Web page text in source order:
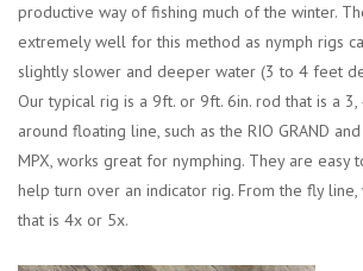
MWO Blog
Brands
Argentina 2027
Gift Cards
productive way of fishing much of the winter.
extremely well for this method as nymph rigs
slightly slower and deeper water (3 to 4 feet
Our typical rig is a 9ft. or 9ft. 6in. rod that is a
around floating line, such as the RIO GRAND
MPX, works great for nymphing. They are easy
help turn over an indicator rig. From the fly line,
that is 4x or 5x.